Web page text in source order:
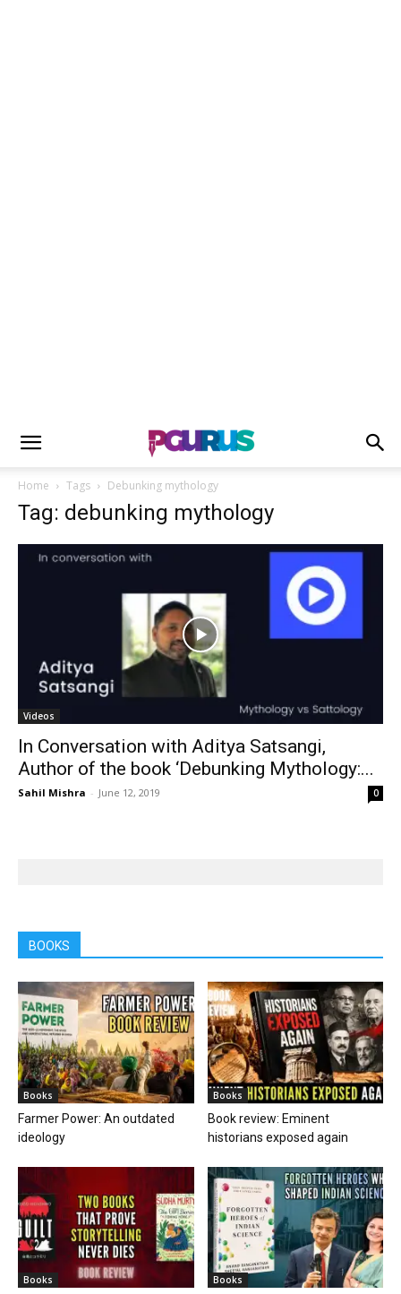
Home Tags Debunking mythology
Tag: debunking mythology
Videos
In Conversation with Aditya Satsangi,
Author of the book ‘Debunking Mythology:...
Sahil Mishra - June 12, 2019 0
BOOKS
Books
Farmer Power: An outdated
ideology
Books
Book review: Eminent
historians exposed again
Books Books